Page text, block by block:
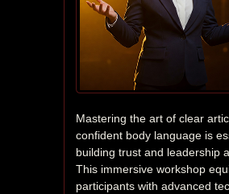
Mastering the art of clear
confident body language is
building trust and leadership
This immersive workshop
participants with advanced